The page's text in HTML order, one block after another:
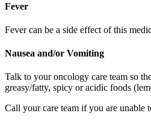
Fever
Fever can be a side effect of this
Nausea and/or Vomiting
Talk to your oncology care team so
greasy/fatty, spicy or acidic foods
Call your care team if you are unable